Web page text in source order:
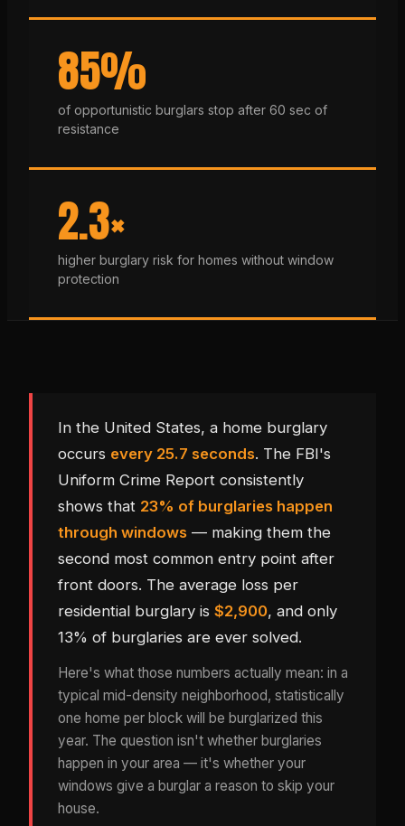
85%
of opportunistic burglars stop after 60 sec of
resistance
2.3×
higher burglary risk for homes without window
protection
In the United States, a home burglary
occurs every 25.7 seconds. The FBI's
Uniform Crime Report consistently
shows that 23% of burglaries happen
through windows — making them the
second most common entry point after
front doors. The average loss per
residential burglary is $2,900, and only
13% of burglaries are ever solved.
Here's what those numbers actually mean: in a
typical mid-density neighborhood, statistically
one home per block will be burglarized this
year. The question isn't whether burglaries
happen in your area — it's whether your
windows give a burglar a reason to skip your
house.